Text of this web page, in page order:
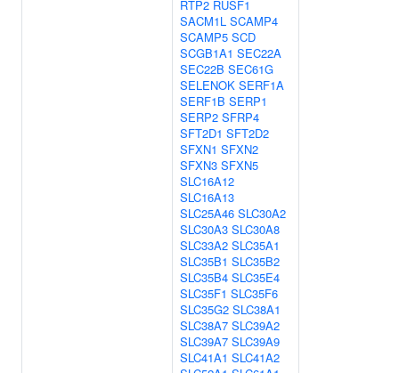
RTP2 RUSF1
SACM1L SCAMP4
SCAMP5 SCD
SCGB1A1 SEC22A
SEC22B SEC61G
SELENOK SERF1A
SERF1B SERP1
SERP2 SFRP4
SFT2D1 SFT2D2
SFXN1 SFXN2
SFXN3 SFXN5
SLC16A12
SLC16A13
SLC25A46 SLC30A2
SLC30A3 SLC30A8
SLC33A2 SLC35A1
SLC35B1 SLC35B2
SLC35B4 SLC35E4
SLC35F1 SLC35F6
SLC35G2 SLC38A1
SLC38A7 SLC39A2
SLC39A7 SLC39A9
SLC41A1 SLC41A2